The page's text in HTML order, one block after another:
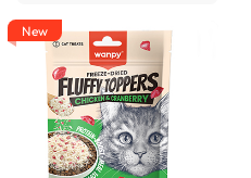
New